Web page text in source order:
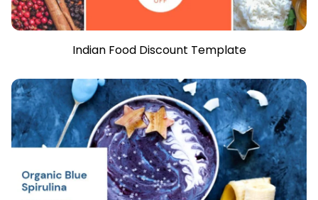
Indian Food Discount Template